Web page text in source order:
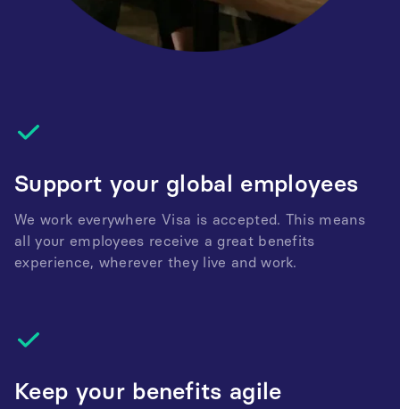
Support your global employees
We work everywhere Visa is accepted. This means
all your employees receive a great benefits
experience, wherever they live and work.
Keep your benefits agile